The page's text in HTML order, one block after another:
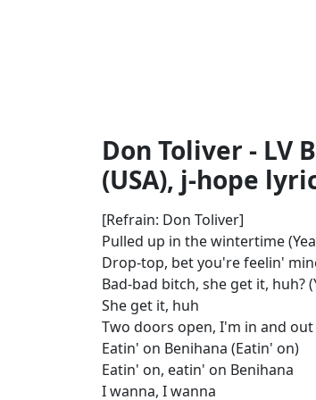
Don Toliver - LV
(USA), j-hope
[Refrain: Don Toliver]
Pulled up in the wintertime
Drop-top, bet you're feelin'
Bad-bad bitch, she get it, huh?
She get it, huh
Two doors open, I'm in and out
Eatin' on Benihana (Eatin' on)
Eatin' on, eatin' on Benihana
I wanna, I wanna